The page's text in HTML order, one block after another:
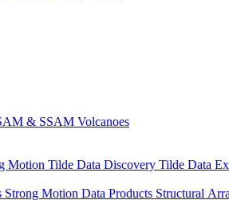
& SSAM Volcanoes
Motion Tilde Data Discovery Tilde Data
Strong Motion Data Products Structural